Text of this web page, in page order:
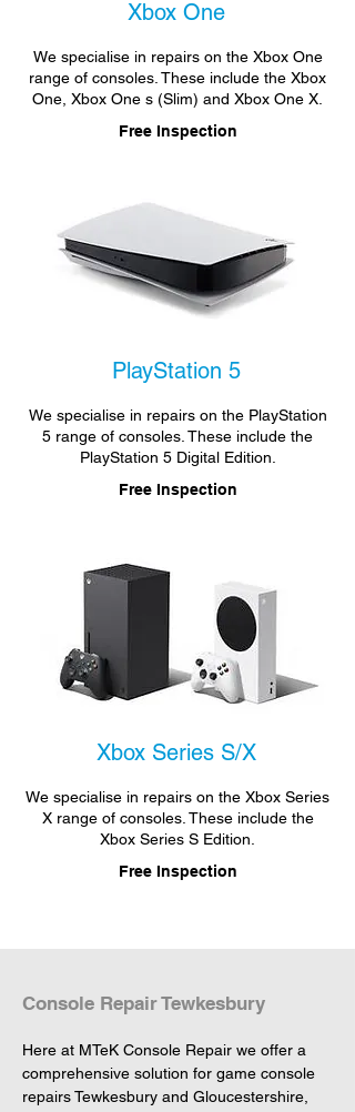
Xbox One
We specialise in repairs on the Xbox One
range of consoles. These include the Xbox
One, Xbox One s (Slim) and Xbox One X.
Free Inspection
PlayStation 5
We specialise in repairs on the PlayStation
5 range of consoles. These include the
PlayStation 5 Digital Edition.
Free Inspection
Xbox Series S/X
We specialise in repairs on the Xbox Series
X range of consoles. These include the
Xbox Series S Edition.
Free Inspection
Console Repair Tewkesbury
Here at MTeK Console Repair we offer a
comprehensive solution for game console
repairs Tewkesbury and Gloucestershire,